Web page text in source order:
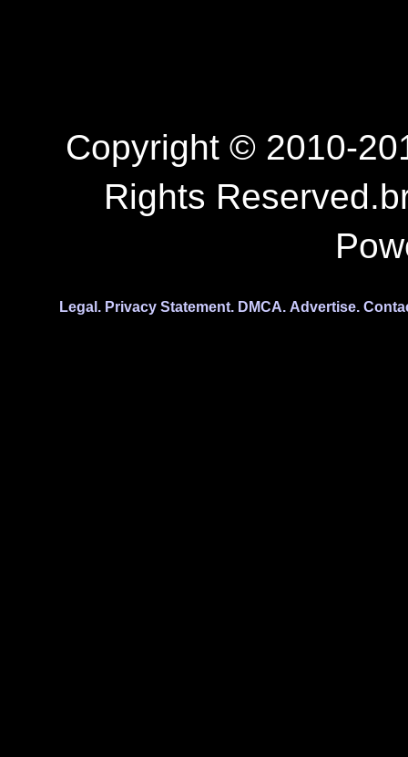
Copyright © 2010-
Rights
Legal. Privacy Statement. DMCA. Advertise.